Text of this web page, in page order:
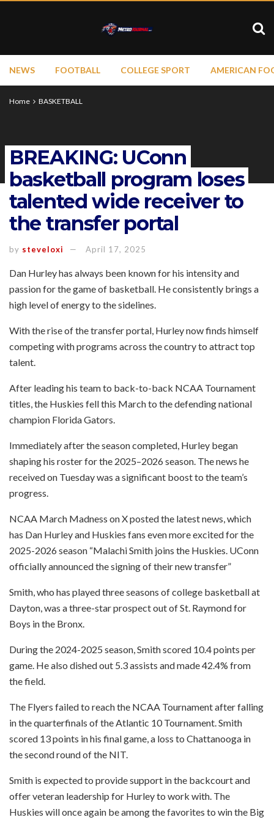
NEWS FOOTBALL COLLEGE SPORT AMERICAN
Home BASKETBALL
BREAKING: UConn
basketball program loses
talented wide receiver to
the transfer portal
by steveloxi April 17, 2025
Dan Hurley has always been known for his intensity and
passion for the game of basketball. He consistently brings a
high level of energy to the sidelines.
With the rise of the transfer portal, Hurley now finds himself
competing with programs across the country to attract top
talent.
After leading his team to back-to-back NCAA Tournament
titles, the Huskies fell this March to the defending national
champion Florida Gators.
Immediately after the season completed, Hurley began
shaping his roster for the 2025–2026 season. The news he
received on Tuesday was a significant boost to the team’s
progress.
NCAA March Madness on X posted the latest news, which
has Dan Hurley and Huskies fans even more excited for the
2025-2026 season “Malachi Smith joins the Huskies. UConn
officially announced the signing of their new transfer”
Smith, who has played three seasons of college basketball at
Dayton, was a three-star prospect out of St. Raymond for
Boys in the Bronx.
During the 2024-2025 season, Smith scored 10.4 points per
game. He also dished out 5.3 assists and made 42.4% from
the field.
The Flyers failed to reach the NCAA Tournament after falling
in the quarterfinals of the Atlantic 10 Tournament. Smith
scored 13 points in his final game, a loss to Chattanooga in
the second round of the NIT.
Smith is expected to provide support in the backcourt and
offer veteran leadership for Hurley to work with. The
Huskies will once again be among the favorites to win the Big